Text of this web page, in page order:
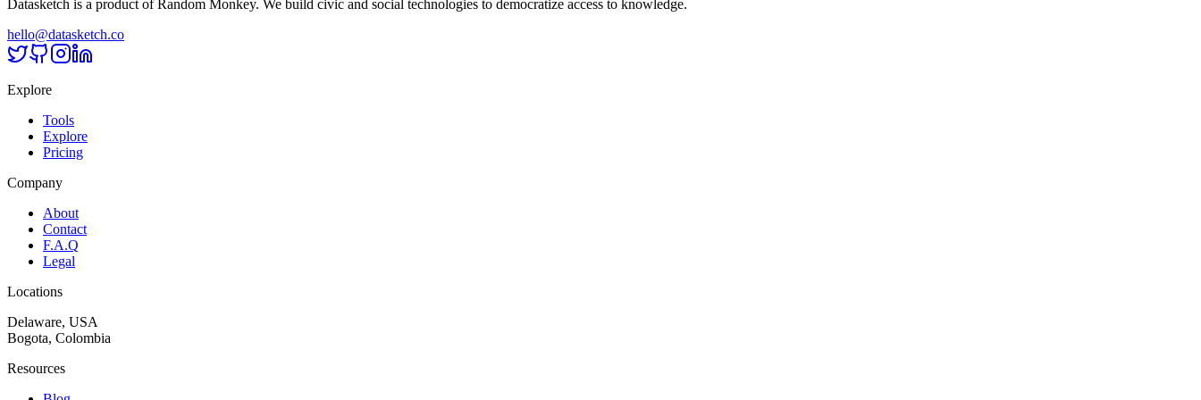
Datasketch is a product of Random Monkey. We build civic and social technologies to democratize access to knowledge.
hello@datasketch.co
Explore
Tools
Explore
Pricing
Company
About
Contact
F.A.Q
Legal
Locations
Delaware, USA
Bogota, Colombia
Resources